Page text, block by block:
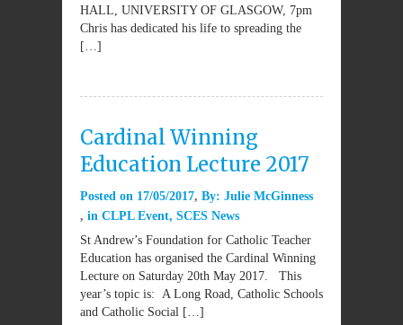
HALL, UNIVERSITY OF GLASGOW, 7pm
Chris has dedicated his life to spreading the
[…]
Cardinal Winning
Education Lecture 2017
Posted on 17/05/2017 By: Julie McGinness
in CLPL Event, SCES News
St Andrew’s Foundation for Catholic Teacher
Education has organised the Cardinal Winning
Lecture on Saturday 20th May 2017. This
year’s topic is: A Long Road, Catholic Schools
and Catholic Social […]